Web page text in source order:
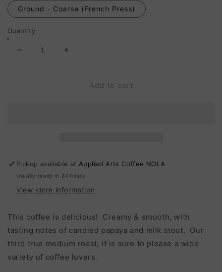
Ground - Coarse (French Press)
Quantity
Decrease
Medium
Roast
Increase
Honduras
Medium
Roast
Add to cart
Pickup available at Applied Arts Coffee NOLA
Usually ready in 24 hours
View store information
This coffee is delicious! Creamy & smooth, with
tasting notes of candied papaya and milk stout. Our
third true medium roast, it is sure to please a wide
variety of coffee lovers.